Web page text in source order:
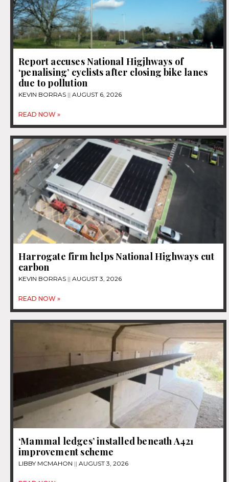
Report accuses National Higjhways of
‘penalising’ cyclists after closing bike lanes
due to pollution
KEVIN BORRAS AUGUST 6, 2026
READ NOW »
Harrogate firm helps National Highways cut
carbon
KEVIN BORRAS AUGUST 3, 2026
READ NOW »
‘Mammal ledges’ installed beneath A421
improvement scheme
LIBBY MCMAHON AUGUST 3, 2026